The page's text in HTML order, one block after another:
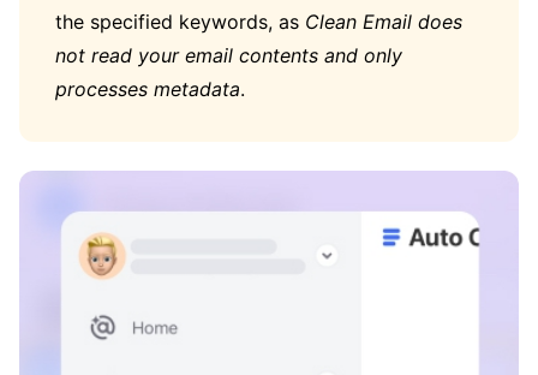
the specified keywords, as Clean Email does
not read your email contents and only
processes metadata.